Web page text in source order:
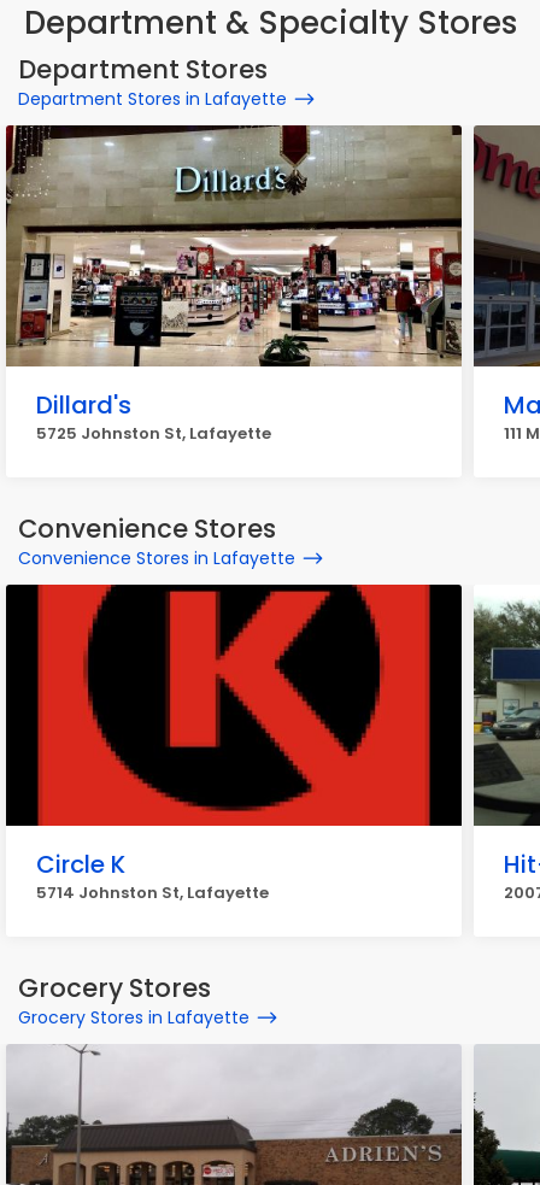
Department & Specialty Stores
Department Stores
Department Stores in Lafayette
Dillard's
5725 Johnston St, Lafayette 111
Convenience Stores
Convenience Stores in Lafayette
Circle K
5714 Johnston St, Lafayette
Grocery Stores
Grocery Stores in Lafayette